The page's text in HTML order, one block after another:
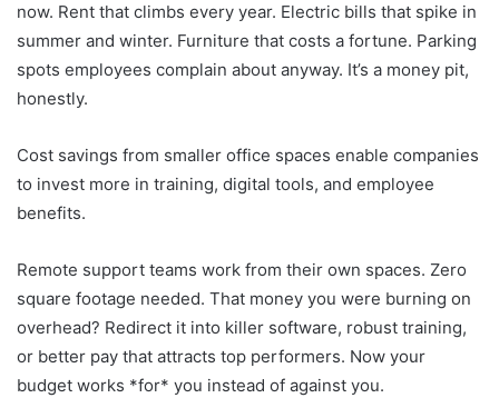
now. Rent that climbs every year. Electric bills that spike in
summer and winter. Furniture that costs a fortune. Parking
spots employees complain about anyway. It’s a money pit,
honestly.
Cost savings from smaller office spaces enable companies
to invest more in training, digital tools, and employee
benefits.
Remote support teams work from their own spaces. Zero
square footage needed. That money you were burning on
overhead? Redirect it into killer software, robust training,
or better pay that attracts top performers. Now your
budget works *for* you instead of against you.